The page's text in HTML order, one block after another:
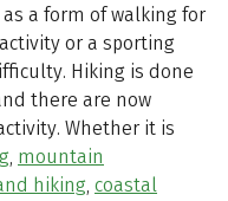
a form of walking for
or a sporting
Hiking is done
there are now
Whether it is
, mountain
hiking, coastal